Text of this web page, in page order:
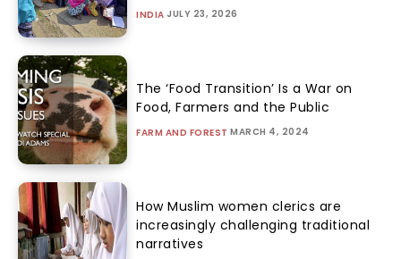
INDIA JULY 23, 2026
The ‘Food Transition’ Is a War on
Food, Farmers and the Public
FARM AND FOREST MARCH 4, 2024
How Muslim women clerics are
increasingly challenging traditional
narratives